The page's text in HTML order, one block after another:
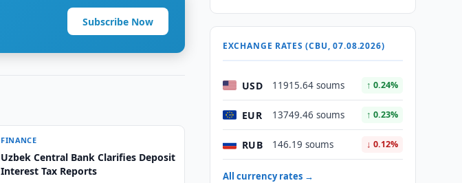
Subscribe Now
FINANCE
Uzbek Central Bank Clarifies Deposit
Interest Tax Reports
EXCHANGE RATES (CBU, 07.08.2026)
USD 11915.64 soums ↑ 0.24%
EUR 13749.46 soums ↑ 0.23%
RUB 146.19 soums ↓ 0.12%
All currency rates →